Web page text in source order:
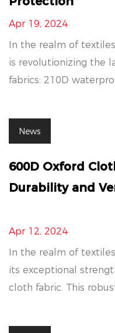
Apr 19, 2024
In the realm of
is revolutionizing the
fabrics: 210D
News
600D Oxford
Durability and
Apr 12, 2024
In the realm of
its exceptional
cloth fabric. This